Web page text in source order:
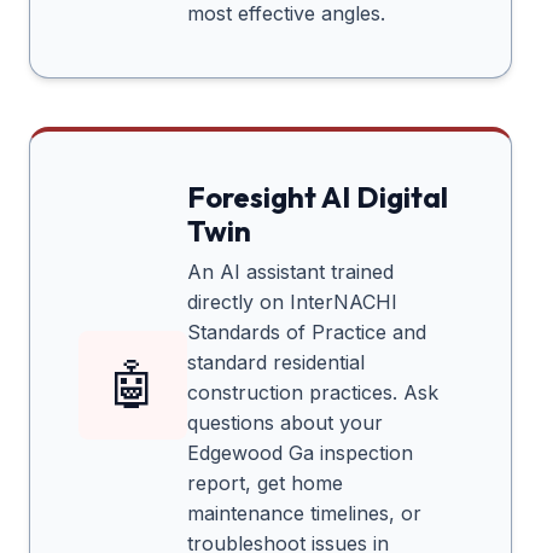
most effective angles.
🤖
Foresight AI Digital
Twin
An AI assistant trained
directly on InterNACHI
Standards of Practice and
standard residential
construction practices. Ask
questions about your
Edgewood Ga inspection
report, get home
maintenance timelines, or
troubleshoot issues in